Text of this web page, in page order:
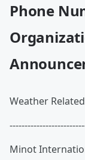
Phone
Weather
Minot